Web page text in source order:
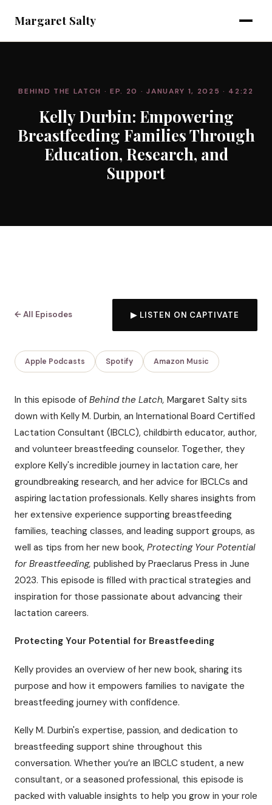
Margaret Salty
BEHIND THE LATCH · EP. 20 · JANUARY 1, 2025 · 42:22
Kelly Durbin: Empowering
Breastfeeding Families Through
Education, Research, and
Support
← All Episodes ▶ LISTEN ON CAPTIVATE
Apple Podcasts Spotify Amazon Music
In this episode of Behind the Latch, Margaret Salty sits
down with Kelly M. Durbin, an International Board Certified
Lactation Consultant (IBCLC), childbirth educator, author,
and volunteer breastfeeding counselor. Together, they
explore Kelly's incredible journey in lactation care, her
groundbreaking research, and her advice for IBCLCs and
aspiring lactation professionals. Kelly shares insights from
her extensive experience supporting breastfeeding
families, teaching classes, and leading support groups, as
well as tips from her new book, Protecting Your Potential
for Breastfeeding, published by Praeclarus Press in June
2023. This episode is filled with practical strategies and
inspiration for those passionate about advancing their
lactation careers.
Protecting Your Potential for Breastfeeding
Kelly provides an overview of her new book, sharing its
purpose and how it empowers families to navigate the
breastfeeding journey with confidence.
Kelly M. Durbin's expertise, passion, and dedication to
breastfeeding support shine throughout this
conversation. Whether you’re an IBCLC student, a new
consultant, or a seasoned professional, this episode is
packed with valuable insights to help you grow in your role